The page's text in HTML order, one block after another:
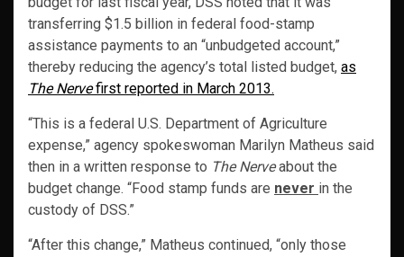
transferring $1.5 billion in federal food-stamp
assistance payments to an “unbudgeted account,”
thereby reducing the agency’s total listed budget, as
The Nervefirst reported in March 2013.
“This is a federal U.S. Department of Agriculture
expense,” agency spokeswoman Marilyn Matheus said
then in a written response to The Nerveabout the
budget change. “Food stamp funds are never in the
custody of DSS.”
“After this change,” Matheus continued, “only those